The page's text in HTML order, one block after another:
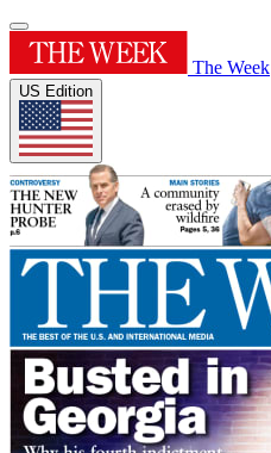
The Week
US Edition